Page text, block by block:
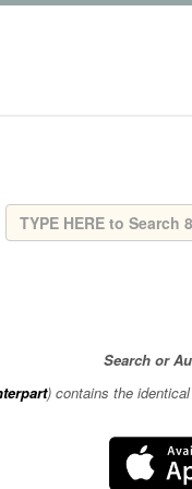
Search or
) contains the